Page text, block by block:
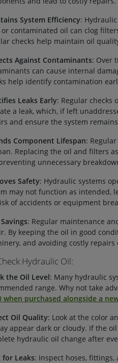
System Efficiency:
contaminated oil can clog
checks help maintain oil
Against Contaminants: Over
can cause internal
help identify contamination
Leaks Early: Regular checks
a leak, which, if left
and ensure the system
Component Lifespan:
Replacing the oil and filters
unnecessary
Safety: Hydraulic systems
may not function as intended,
of accidents or equipment
: Regular maintenance
By keeping the oil in good
and avoiding costly repairs
Hydraulic Oil:
the Oil Level: Many hydraulic
range. Why not take
when purchased alongside a
Oil Quality: Look at the color
appear dark or cloudy. If the
hydraulic oil change after
for Leaks: Inspect hoses,